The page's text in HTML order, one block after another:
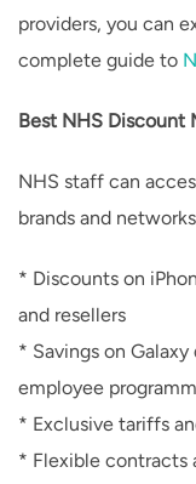
providers, you can
complete guide to
Best NHS Discount
NHS staff can
brands and
* Discounts on
and resellers
* Savings on
employee
* Exclusive tariffs
* Flexible contracts